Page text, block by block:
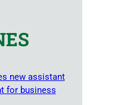
new assistant
for business